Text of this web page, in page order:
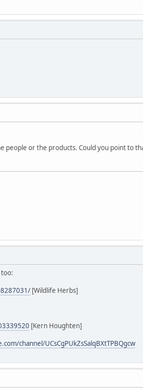
people or the products. Could you point to
[Wildlife Herbs]
[Kern Houghten]
channel/UCsCgPUkZsSalqBXtTPBQgcw